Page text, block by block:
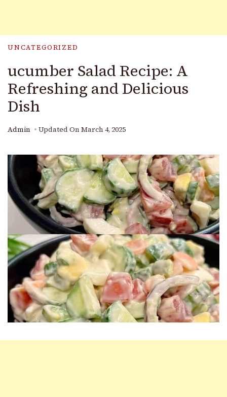
UNCATEGORIZED
ucumber Salad Recipe: A
Refreshing and Delicious
Dish
Admin Updated On March 4, 2025